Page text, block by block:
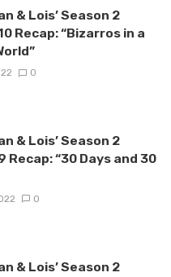
& Lois’ Season 2
Recap: “Bizarros in a
0
& Lois’ Season 2
Recap: “30 Days and 30
0
& Lois’ Season 2